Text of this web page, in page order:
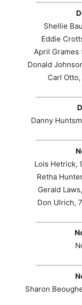
Shellie
Eddie
April
Donald
Carl
Danny
Lois Hetrick,
Retha
Gerald
Don Ulrich,
Sharon